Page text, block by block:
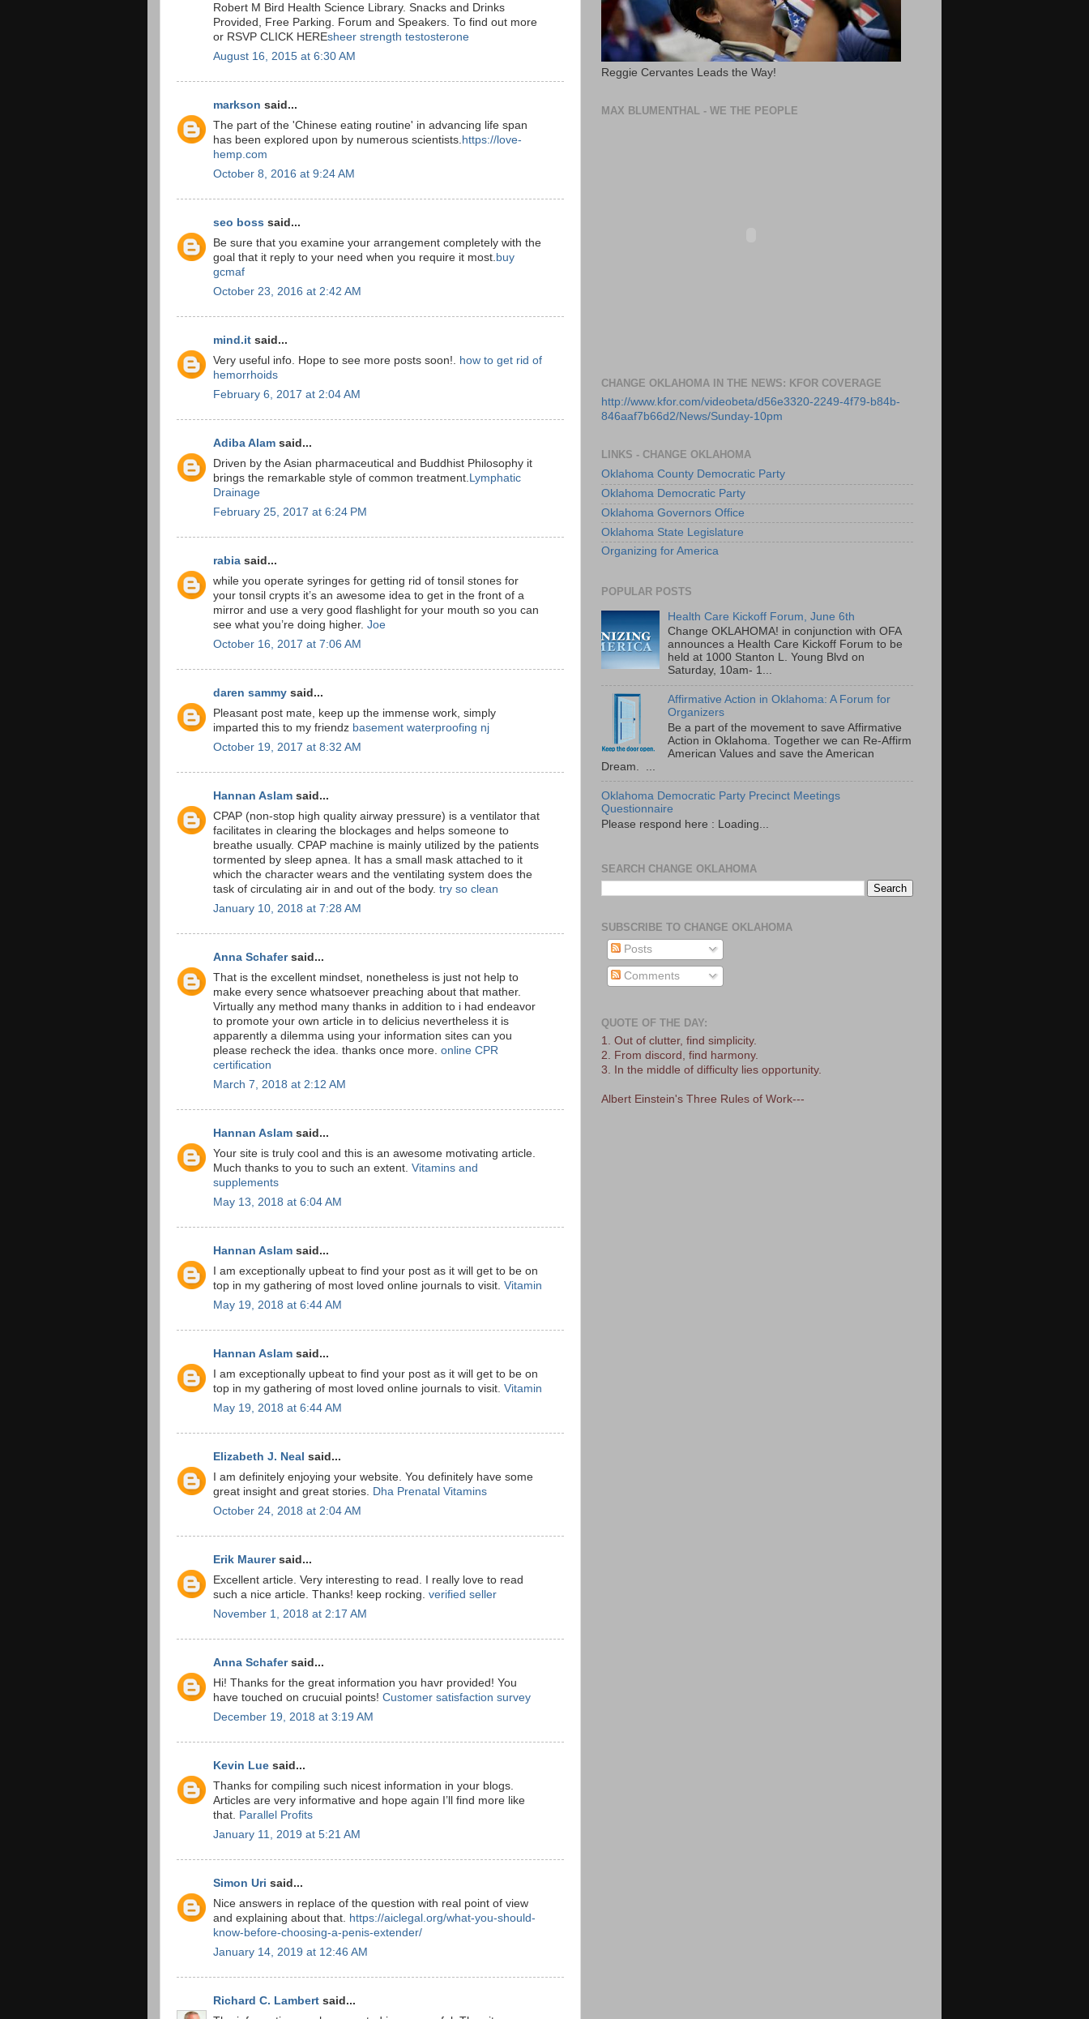
Robert M Bird Health Science Library. Snacks and Drinks
Provided, Free Parking. Forum and Speakers. To find out more
or RSVP CLICK HEREsheer strength testosterone
August 16, 2015 at 6:30 AM
markson said...
The part of the 'Chinese eating routine' in advancing life span
has been explored upon by numerous scientists. https://love-
hemp.com
October 8, 2016 at 9:24 AM
seo boss said...
Be sure that you examine your arrangement completely with the
goal that it reply to your need when you require it most. buy
gcmaf
October 23, 2016 at 2:42 AM
mind.it said...
Very useful info. Hope to see more posts soon!. how to get rid of
hemorrhoids
February 6, 2017 at 2:04 AM
Adiba Alam said...
Driven by the Asian pharmaceutical and Buddhist Philosophy it
brings the remarkable style of common treatment. Lymphatic
Drainage
February 25, 2017 at 6:24 PM
rabia said...
while you operate syringes for getting rid of tonsil stones for
your tonsil crypts it’s an awesome idea to get in the front of a
mirror and use a very good flashlight for your mouth so you can
see what you’re doing higher. Joe
October 16, 2017 at 7:06 AM
daren sammy said...
Pleasant post mate, keep up the immense work, simply
imparted this to my friendz basement waterproofing nj
October 19, 2017 at 8:32 AM
Hannan Aslam said...
CPAP (non-stop high quality airway pressure) is a ventilator that
facilitates in clearing the blockages and helps someone to
breathe usually. CPAP machine is mainly utilized by the patients
tormented by sleep apnea. It has a small mask attached to it
which the character wears and the ventilating system does the
task of circulating air in and out of the body. try so clean
January 10, 2018 at 7:28 AM
Anna Schafersaid...
That is the excellent mindset, nonetheless is just not help to
make every sence whatsoever preaching about that mather.
Virtually any method many thanks in addition to i had endeavor
to promote your own article in to delicius nevertheless it is
apparently a dilemma using your information sites can you
please recheck the idea. thanks once more. online CPR
certification
March 7, 2018 at 2:12 AM
Hannan Aslam said...
Your site is truly cool and this is an awesome motivating article.
Much thanks to you to such an extent. Vitamins and
supplements
May 13, 2018 at 6:04 AM
Hannan Aslam said...
I am exceptionally upbeat to find your post as it will get to be on
top in my gathering of most loved online journals to visit. Vitamin
May 19, 2018 at 6:44 AM
Hannan Aslam said...
I am exceptionally upbeat to find your post as it will get to be on
top in my gathering of most loved online journals to visit. Vitamin
May 19, 2018 at 6:44 AM
Elizabeth J. Neal said...
I am definitely enjoying your website. You definitely have some
great insight and great stories. Dha Prenatal Vitamins
October 24, 2018 at 2:04 AM
Erik Maurersaid...
Excellent article. Very interesting to read. I really love to read
such a nice article. Thanks! keep rocking. verified seller
November 1, 2018 at 2:17 AM
Anna Schafersaid...
Hi! Thanks for the great information you havr provided! You
have touched on crucuial points! Customer satisfaction survey
December 19, 2018 at 3:19 AM
Kevin Lue said...
Thanks for compiling such nicest information in your blogs.
Articles are very informative and hope again I’ll find more like
that. Parallel Profits
January 11, 2019 at 5:21 AM
Simon Uri said...
Nice answers in replace of the question with real point of view
and explaining about that. https://aiclegal.org/what-you-should-
know-before-choosing-a-penis-extender/
January 14, 2019 at 12:46 AM
Richard C. Lambert said...
Reggie Cervantes Leads the Way!
MAX BLUMENTHAL - WE THE PEOPLE
CHANGE OKLAHOMA IN THE NEWS: KFOR COVERAGE
http://www.kfor.com/videobeta/d56e3320-2249-4f79-b84b-
846aaf7b66d2/News/Sunday-10pm
LINKS - CHANGE OKLAHOMA
Oklahoma County Democratic Party
Oklahoma Democratic Party
Oklahoma Governors Office
Oklahoma State Legislature
Organizing for America
POPULAR POSTS
Health Care Kickoff Forum, June 6th
Change OKLAHOMA! in conjunction with OFA
announces a Health Care Kickoff Forum to be
held at 1000 Stanton L. Young Blvd on
Saturday, 10am- 1...
Affirmative Action in Oklahoma: A Forum for
Organizers
Be a part of the movement to save Affirmative
Action in Oklahoma. Together we can Re-Affirm
American Values and save the American
Dream. ...
Oklahoma Democratic Party Precinct Meetings
Questionnaire
Please respond here : Loading...
SEARCH CHANGE OKLAHOMA
SUBSCRIBE TO CHANGE OKLAHOMA
Posts
Comments
QUOTE OF THE DAY:
1. Out of clutter, find simplicity.
2. From discord, find harmony.
3. In the middle of difficulty lies opportunity.
Albert Einstein's Three Rules of Work---